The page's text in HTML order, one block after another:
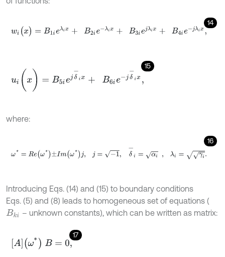
14
wi (x)= B1i eλix+ B 2ie λix+ B3ie jλi + B4ie-jλ ix,
15
x) B5 B6
where:
16
* * ±I = i=
Introducing Eqs. (14) and (15) to boundary conditions
Eqs. (5) and (8) leads to homogeneous set of equations (
Bki – unknown constants), which can be written as matrix:
17
Aω* B= 0